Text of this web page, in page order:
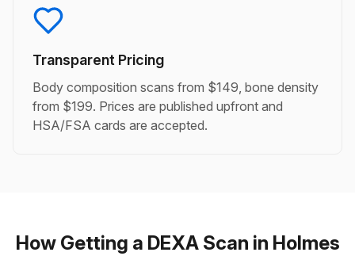
Transparent Pricing
Body composition scans from $149, bone density
from $199. Prices are published upfront and
HSA/FSA cards are accepted.
How Getting a DEXA Scan in Holmes